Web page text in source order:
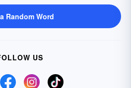
Random Word
US